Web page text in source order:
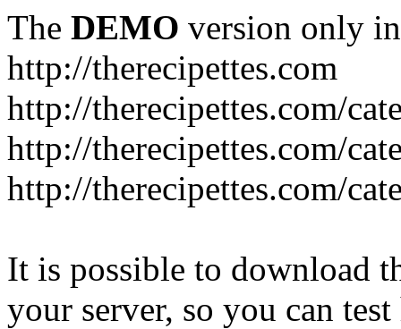
The DEMO version only
http://therecipettes.com
http://therecipettes.com/
http://therecipettes.com/
http://therecipettes.com/
It is possible to download
your server, so you can